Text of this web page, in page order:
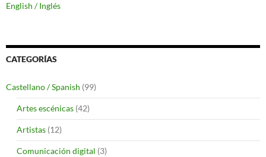
English / Inglés
CATEGORÍAS
Castellano / Spanish (99)
Artes escénicas (42)
Artistas (12)
Comunicación digital (3)